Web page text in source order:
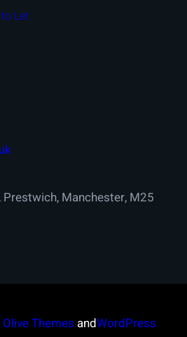
Let
Prestwich, Manchester, M25
Olive Themes andWordPress